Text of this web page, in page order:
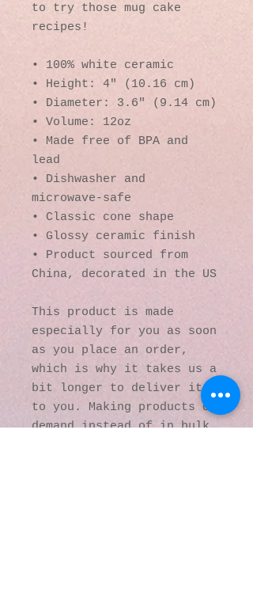
to try those mug cake
recipes!
• 100% white ceramic
• Height: 4″ (10.16 cm)
• Diameter: 3.6″ (9.14 cm)
• Volume: 12oz
• Made free of BPA and
lead
• Dishwasher and
microwave-safe
• Classic cone shape
• Glossy ceramic finish
• Product sourced from
China, decorated in the US
This product is made
especially for you as soon
as you place an order,
which is why it takes us a
bit longer to deliver it
to you. Making products on
demand instead of in bulk